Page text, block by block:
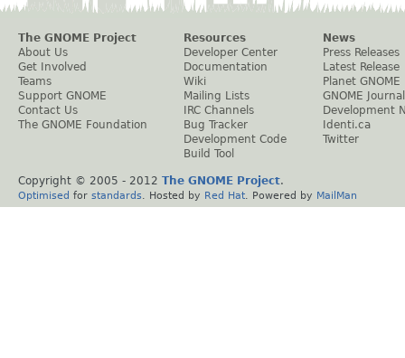
The GNOME Project
About Us
Get Involved
Teams
Support GNOME
Contact Us
The GNOME Foundation
Resources
Developer Center
Documentation
Wiki
Mailing Lists
IRC Channels
Bug Tracker
Development Code
Build Tool
News
Press Releases
Latest Release
Planet GNOME
GNOME Journal
Development
Identi.ca
Twitter
Copyright © 2005 - 2012 The GNOME Project.
Optimised for standards . Hosted by Red Hat . Powered by MailMan